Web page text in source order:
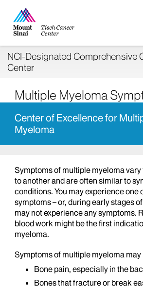
NCI-Designated Comprehensive
Center
Multiple Myeloma
Center of Excellence for
Myeloma
Symptoms of multiple myeloma
to another and are often similar to
conditions. You may experience one
symptoms – or, during early stages
may not experience any symptoms.
blood work might be the first
myeloma.
Symptoms of multiple myeloma may
Bone pain, especially in the
Bones that fracture or break